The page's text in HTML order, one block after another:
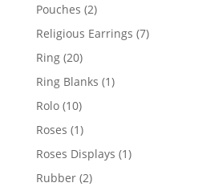
Pouches 22
products
Religious Earrings 77
Ring 2020
products
Ring Blanks 11
Rolo 1010
products
Roses 11
product
Roses Displays 11
Rubber 22